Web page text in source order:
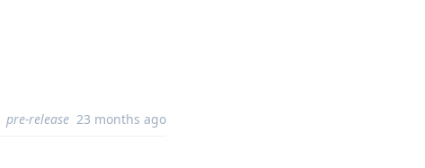
pre-release 23 months ago